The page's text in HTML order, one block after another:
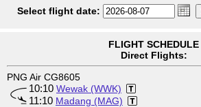
Select flight date:
FLIGHT SCHEDULE
Direct Flights:
PNG Air CG8605
10:10 Wewak (WWK)
11:10 Madang (MAG)